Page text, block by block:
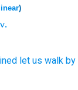
)
let us walk by